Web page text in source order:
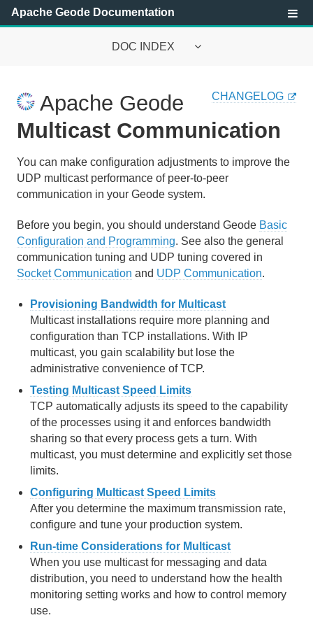
Apache Geode Documentation
DOC INDEX
Getting Started with Apache Geode
Basic Configuration and Programming
Managing Apache Geode
Apache Geode Management and Monitoring
Managing Heap and Off-heap Memory
Disk Storage
Cache and Region Snapshots
Region Compression
Network Partitioning
Security
Performance Tuning and Configuration
Disabling TCP SYN Cookies
Improving Performance on vSphere
Performance Controls
Apache Geode CHANGELOG
Multicast Communication
You can make configuration adjustments to improve the
UDP multicast performance of peer-to-peer
communication in your Geode system.
Before you begin, you should understand Geode Basic
Configuration and Programming. See also the general
communication tuning and UDP tuning covered in
Socket Communication and UDP Communication.
Provisioning Bandwidth for Multicast
Multicast installations require more planning and
configuration than TCP installations. With IP
multicast, you gain scalability but lose the
administrative convenience of TCP.
Testing Multicast Speed Limits
TCP automatically adjusts its speed to the capability
of the processes using it and enforces bandwidth
sharing so that every process gets a turn. With
multicast, you must determine and explicitly set those
limits.
Configuring Multicast Speed Limits
After you determine the maximum transmission rate,
configure and tune your production system.
Run-time Considerations for Multicast
When you use multicast for messaging and data
distribution, you need to understand how the health
monitoring setting works and how to control memory
use.